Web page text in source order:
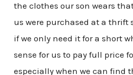
the clothes our son wears
us were purchased at a thrift
if we only need it for a short
sense for us to pay full price
especially when we can find